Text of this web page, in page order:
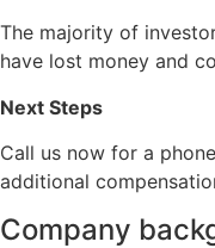
The majority of
have lost money and
Next Steps
Call us now for a
additional
Company